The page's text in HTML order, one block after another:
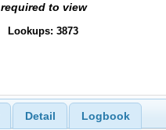
required to view
Lookups: 3873
Detail Logbook